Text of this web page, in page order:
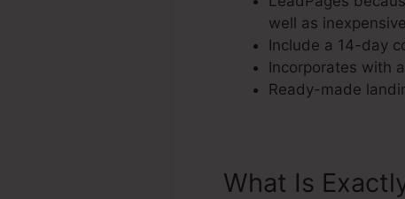
well as
Include a 14-day
Incorporates with
Ready-made
What Is